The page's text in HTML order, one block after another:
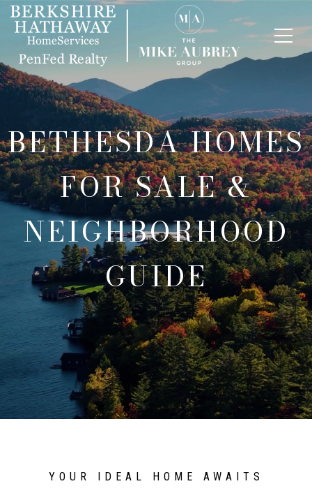
BETHESDA HOMES
FOR SALE &
NEIGHBORHOOD
GUIDE